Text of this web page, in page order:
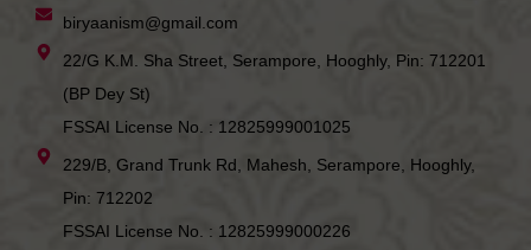
biryaanism@gmail.com
22/G K.M. Sha Street, Serampore, Hooghly, Pin: 712201
(BP Dey St)
FSSAI License No. : 12825999001025
229/B, Grand Trunk Rd, Mahesh, Serampore, Hooghly,
Pin: 712202
FSSAI License No. : 12825999000226